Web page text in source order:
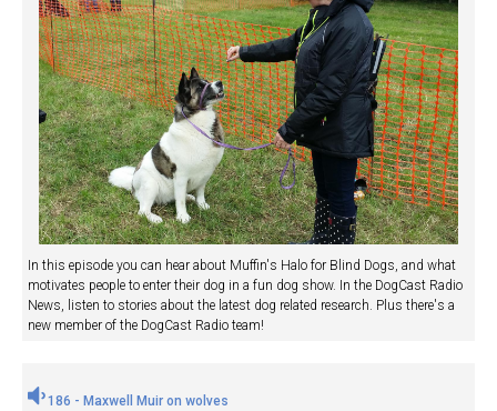
In this episode you can hear about Muffin's Halo for Blind Dogs, and what
motivates people to enter their dog in a fun dog show. In the DogCast Radio
News, listen to stories about the latest dog related research. Plus there's a
new member of the DogCast Radio team!
186 - Maxwell Muir on wolves